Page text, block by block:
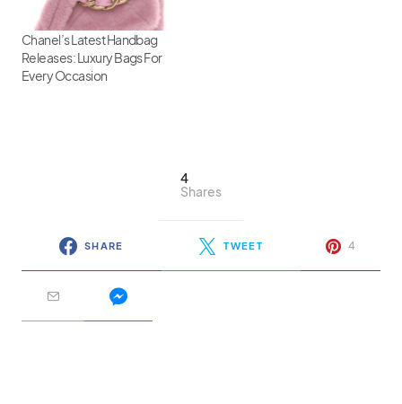
Chanel’s Latest Handbag
Releases: Luxury Bags For
Every Occasion
4
Shares
SHARE TWEET 4